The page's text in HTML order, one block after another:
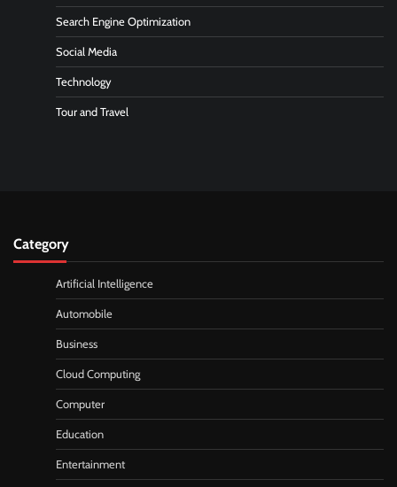
Search Engine Optimization
Social Media
Technology
Tour and Travel
Category
Artificial Intelligence
Automobile
Business
Cloud Computing
Computer
Education
Entertainment